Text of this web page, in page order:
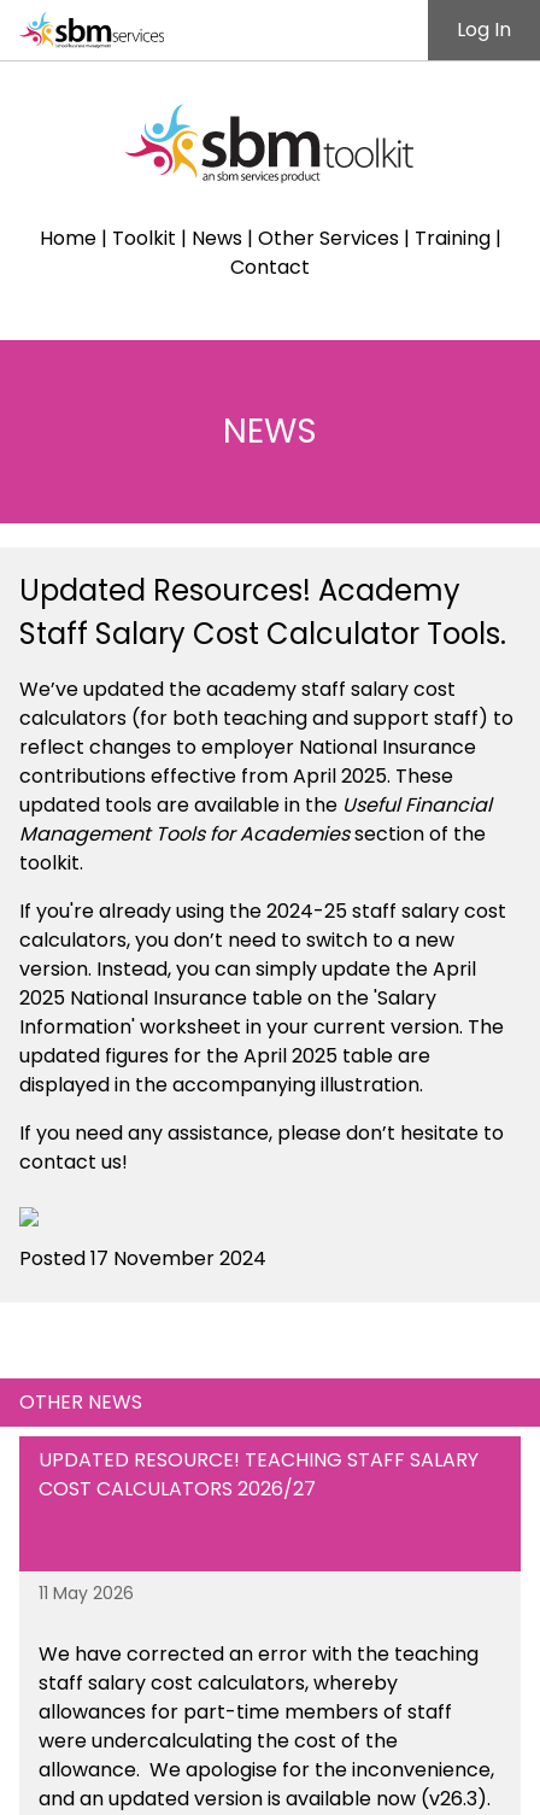
Log In
Home| Toolkit | News| Other Services| Training|
Contact
NEWS
Updated Resources! Academy
Staff Salary Cost Calculator Tools.
We’ve updated the academy staff salary cost
calculators (for both teaching and support staff) to
reflect changes to employer National Insurance
contributions effective from April 2025. These
updated tools are available in the Useful Financial
Management Tools for Academiessection of the
toolkit.
If you're already using the 2024-25 staff salary cost
calculators, you don’t need to switch to a new
version. Instead, you can simply update the April
2025 National Insurance table on the 'Salary
Information' worksheet in your current version. The
updated figures for the April 2025 table are
displayed in the accompanying illustration.
If you need any assistance, please don’t hesitate to
contact us!
Posted 17 November 2024
OTHER NEWS
UPDATED RESOURCE! TEACHING STAFF SALARY
COST CALCULATORS 2026/27
11 May 2026
We have corrected an error with the teaching
staff salary cost calculators, whereby
allowances for part-time members of staff
were undercalculating the cost of the
allowance. We apologise for the inconvenience,
and an updated version is available now (v26.3).